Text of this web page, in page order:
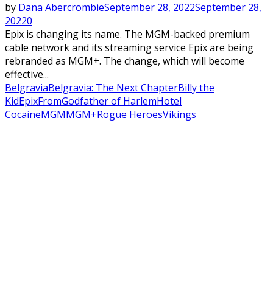
by Dana AbercrombieSeptember 28, 2022September 28,
20220
Epix is changing its name. The MGM-backed premium
cable network and its streaming service Epix are being
rebranded as MGM+. The change, which will become
effective...
BelgraviaBelgravia: The Next ChapterBilly the
KidEpixFromGodfather of HarlemHotel
CocaineMGMMGM+Rogue HeroesVikings